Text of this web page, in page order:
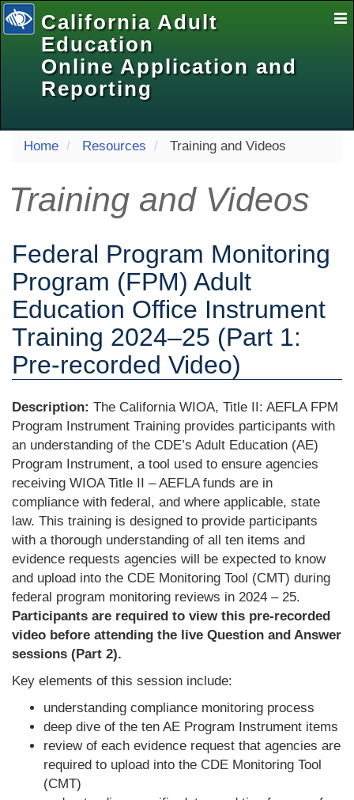
California Adult
Education
Online Application and
Reporting
selected
Home Resources Training and Videos
Training and Videos
Federal Program Monitoring
Program (FPM) Adult
Education Office Instrument
Training 2024‒25 (Part 1:
Pre-recorded Video)
Description: The California WIOA, Title II: AEFLA FPM
Program Instrument Training provides participants with
an understanding of the CDE’s Adult Education (AE)
Program Instrument, a tool used to ensure agencies
receiving WIOA Title II – AEFLA funds are in
compliance with federal, and where applicable, state
law. This training is designed to provide participants
with a thorough understanding of all ten items and
evidence requests agencies will be expected to know
and upload into the CDE Monitoring Tool (CMT) during
federal program monitoring reviews in 2024 – 25.
Participants are required to view this pre-recorded
video before attending the live Question and Answer
sessions (Part 2).
Key elements of this session include:
understanding compliance monitoring process
deep dive of the ten AE Program Instrument items
review of each evidence request that agencies are
required to upload into the CDE Monitoring Tool
(CMT)